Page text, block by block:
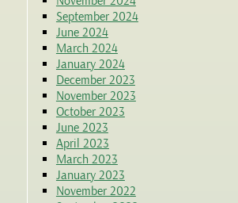
September 2024
June 2024
March 2024
January 2024
December 2023
November 2023
October 2023
June 2023
April 2023
March 2023
January 2023
November 2022